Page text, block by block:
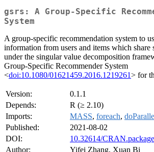
gsrs: A Group-Specific
System
A group-specific recommendation system to
information from users and items which share
under the singular value decomposition
Group-Specific Recommender System
<doi:10.1080/01621459.2016.1219261> for
Version:
0.1.1
Depends:
R (≥ 2.10)
Imports:
MASS, foreach,
Published:
2021-08-02
DOI:
10.32614/
Author:
Yifei Zhang, Xuan Bi